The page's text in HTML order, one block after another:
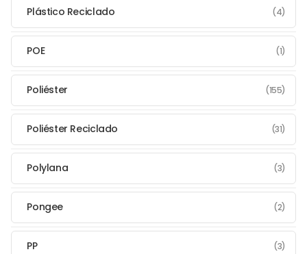
Plástico Reciclado (4)
POE (1)
Poliéster (155)
Poliéster Reciclado (31)
Polylana (3)
Pongee (2)
PP (3)